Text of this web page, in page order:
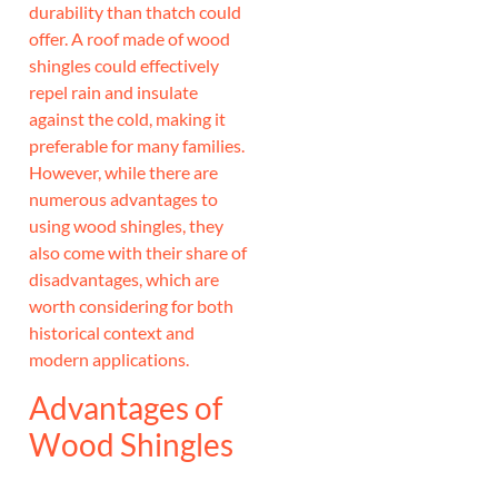
durability than thatch could
offer. A roof made of wood
shingles could effectively
repel rain and insulate
against the cold, making it
preferable for many families.
However, while there are
numerous advantages to
using wood shingles, they
also come with their share of
disadvantages, which are
worth considering for both
historical context and
modern applications.
Advantages of
Wood Shingles